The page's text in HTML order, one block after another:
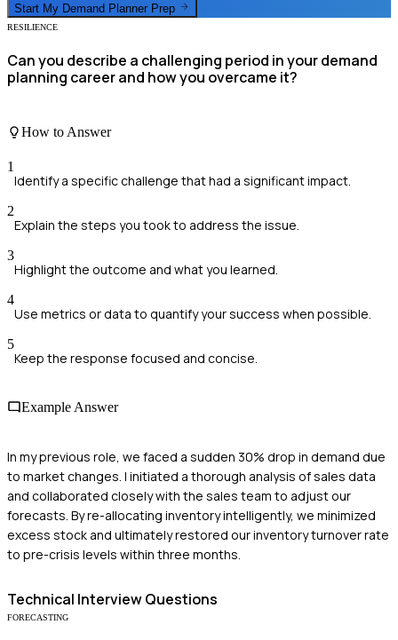
Start My Demand Planner Prep
RESILIENCE
Can you describe a challenging period in your demand
planning career and how you overcame it?
How to Answer
1
Identify a specific challenge that had a significant impact.
2
Explain the steps you took to address the issue.
3
Highlight the outcome and what you learned.
4
Use metrics or data to quantify your success when possible.
5
Keep the response focused and concise.
Example Answer
In my previous role, we faced a sudden 30% drop in demand due
to market changes. I initiated a thorough analysis of sales data
and collaborated closely with the sales team to adjust our
forecasts. By re-allocating inventory intelligently, we minimized
excess stock and ultimately restored our inventory turnover rate
to pre-crisis levels within three months.
Technical Interview Questions
FORECASTING